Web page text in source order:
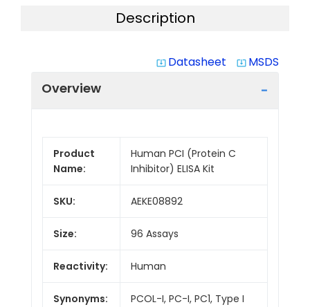
Description
system_update_alt Datasheet system_update_alt MSDS
Overview
Product
Name:
Human PCI (Protein C
Inhibitor) ELISA Kit
SKU: AEKE08892
Size: 96 Assays
Reactivity: Human
Synonyms:
PCOL-I, PC-I, PC1, Type I